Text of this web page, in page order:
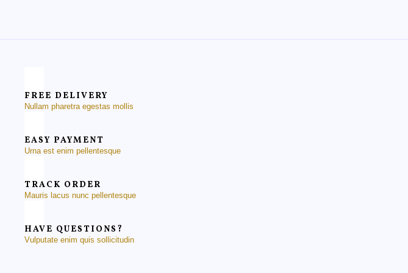
FREE DELIVERY
Nullam pharetra egestas mollis
EASY PAYMENT
Urna est enim pellentesque
TRACK ORDER
Mauris lacus nunc pellentesque
HAVE QUESTIONS?
Vulputate enim quis sollicitudin